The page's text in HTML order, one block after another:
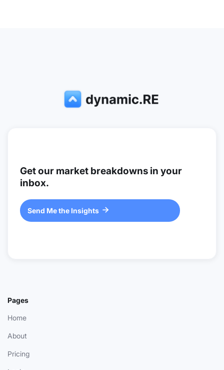
Get our market breakdowns in your
inbox.
Send Me the Insights 
Pages
Home
About
Pricing